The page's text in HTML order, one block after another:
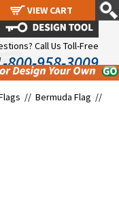
Call Us Toll-Free
800-958-3009
// Bermuda Flag //
VIEW CART